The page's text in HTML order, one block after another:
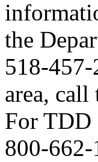
the
518-
area,
For TDD
800-662-